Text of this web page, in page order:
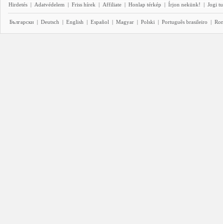
Hirdetés | Adatvédelem | Friss hírek | Affiliate | Honlap térkép | Írjon nekünk! | Jogi
Български | Deutsch | English | Español | Magyar | Polski | Português brasileiro |